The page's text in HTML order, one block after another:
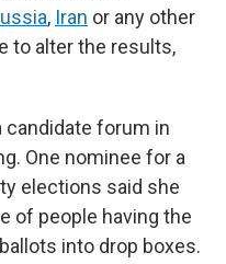
, Iran or any other
to alter the results,
candidate forum in
One nominee for a
elections said she
of people having the
into drop boxes.